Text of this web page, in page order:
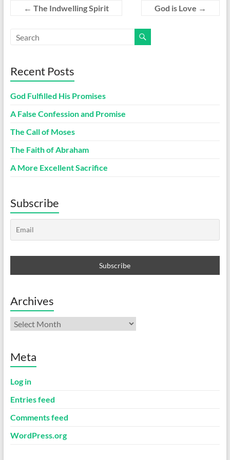
← The Indwelling Spirit God is Love →
Recent Posts
God Fulfilled His Promises
A False Confession and Promise
The Call of Moses
The Faith of Abraham
A More Excellent Sacrifice
Subscribe
Archives
Archives
Meta
Log in
Entries feed
Comments feed
WordPress.org